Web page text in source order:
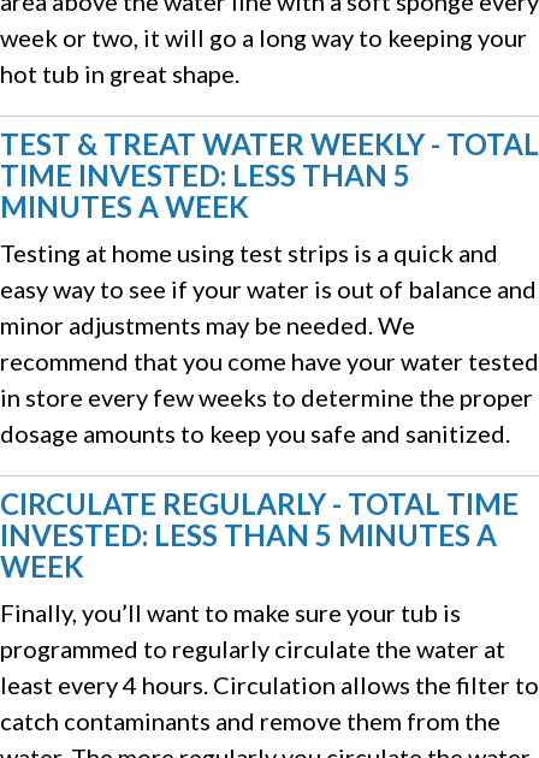
week or two, it will go a long way to keeping your
hot tub in great shape.
TEST & TREAT WATER WEEKLY - TOTAL
TIME INVESTED: LESS THAN 5
MINUTES A WEEK
Testing at home using test strips is a quick and
easy way to see if your water is out of balance and
minor adjustments may be needed. We
recommend that you come have your water tested
in store every few weeks to determine the proper
dosage amounts to keep you safe and sanitized.
CIRCULATE REGULARLY - TOTAL TIME
INVESTED: LESS THAN 5 MINUTES A
WEEK
Finally, you’ll want to make sure your tub is
programmed to regularly circulate the water at
least every 4 hours. Circulation allows the filter to
catch contaminants and remove them from the